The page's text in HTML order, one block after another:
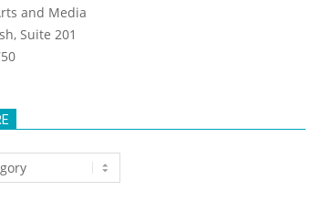
and Media
Suite 201